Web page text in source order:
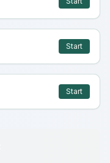
Start
Start